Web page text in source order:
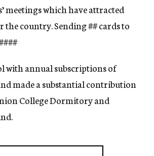
meetings which have attracted
the country. Sending##cards to
##
with annual subscriptions of
made a substantial contribution
College Dormitory and